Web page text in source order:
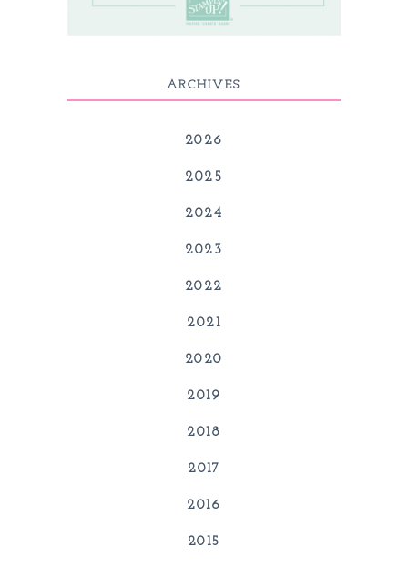
ARCHIVES
2026
2025
2024
2023
2022
2021
2020
2019
2018
2017
2016
2015